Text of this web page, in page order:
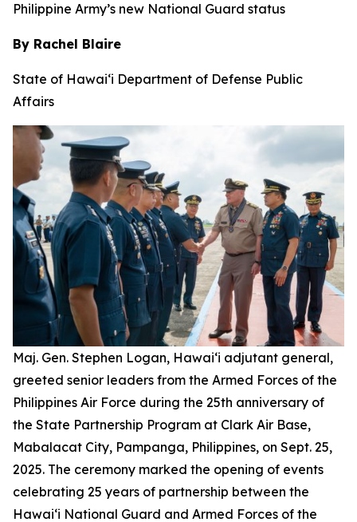
Philippine Army’s new National Guard status
By Rachel Blaire
State of Hawai‘i Department of Defense Public
Affairs
Maj. Gen. Stephen Logan, Hawai‘i adjutant general,
greeted senior leaders from the Armed Forces of the
Philippines Air Force during the 25th anniversary of
the State Partnership Program at Clark Air Base,
Mabalacat City, Pampanga, Philippines, on Sept. 25,
2025. The ceremony marked the opening of events
celebrating 25 years of partnership between the
Hawai‘i National Guard and Armed Forces of the